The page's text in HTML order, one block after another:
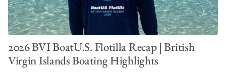
2026 BVI BoatU.S. Flotilla Recap | British
Virgin Islands Boating Highlights